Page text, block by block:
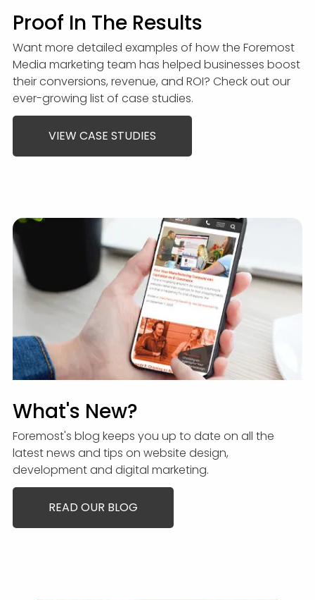
Proof In The Results
Want more detailed examples of how the Foremost
Media marketing team has helped businesses boost
their conversions, revenue, and ROI? Check out our
ever-growing list of case studies.
VIEW CASE STUDIES
What's New?
Foremost's blog keeps you up to date on all the
latest news and tips on website design,
development and digital marketing.
READ OUR BLOG